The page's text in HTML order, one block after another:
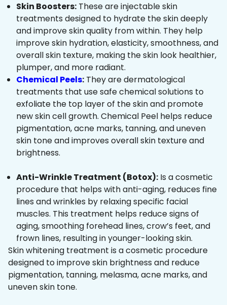
Skin Boosters: These are injectable skin
treatments designed to hydrate the skin deeply
and improve skin quality from within. They help
improve skin hydration, elasticity, smoothness, and
overall skin texture, making the skin look healthier,
plumper, and more radiant.
Chemical Peels: They are dermatological
treatments that use safe chemical solutions to
exfoliate the top layer of the skin and promote
new skin cell growth. Chemical Peel helps reduce
pigmentation, acne marks, tanning, and uneven
skin tone and improves overall skin texture and
brightness.
Anti-Wrinkle Treatment (Botox): Is a cosmetic
procedure that helps with anti-aging, reduces fine
lines and wrinkles by relaxing specific facial
muscles. This treatment helps reduce signs of
aging, smoothing forehead lines, crow’s feet, and
frown lines, resulting in younger-looking skin.
Skin whitening treatment is a cosmetic procedure
designed to improve skin brightness and reduce
pigmentation, tanning, melasma, acne marks, and
uneven skin tone.